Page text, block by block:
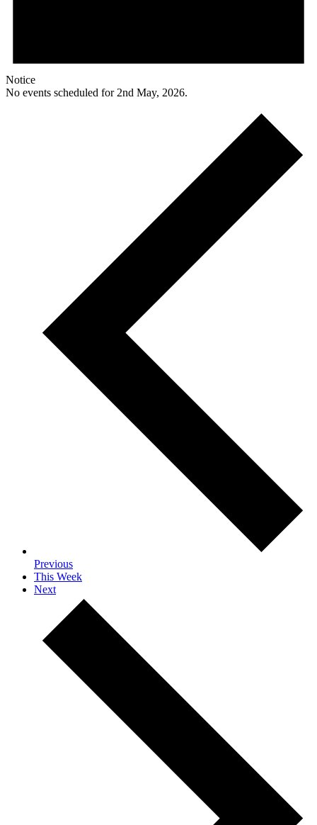
Notice
No events scheduled for 2nd May, 2026.
Previous
This Week
Next